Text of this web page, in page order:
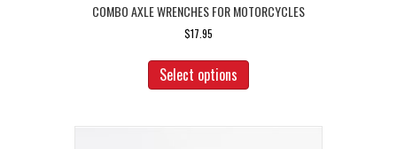
COMBO AXLE WRENCHES FOR MOTORCYCLES
$17.95
Select options
has
variants.